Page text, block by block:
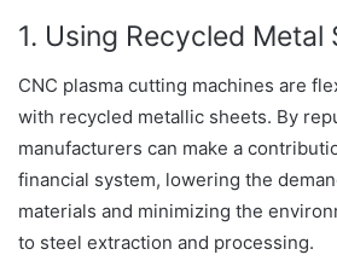
1. Using Recycled Metal
CNC plasma cutting machines are
with recycled metallic sheets. By
manufacturers can make a
financial system, lowering the
materials and minimizing the
to steel extraction and processing.